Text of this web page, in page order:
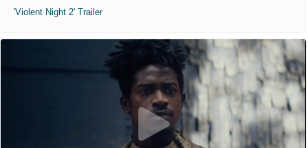
'Violent Night 2' Trailer